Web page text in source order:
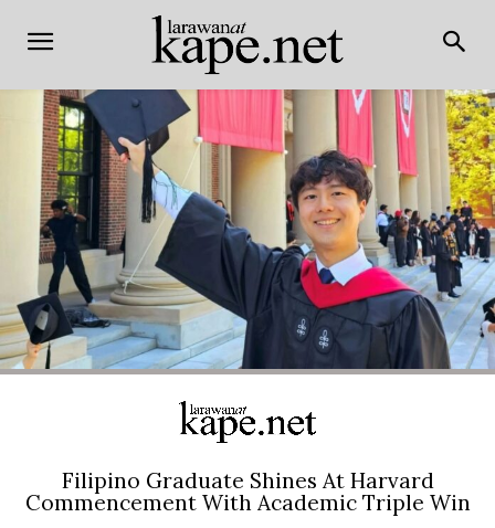
Filipino Graduate Shines At Harvard
Commencement With Academic Triple Win